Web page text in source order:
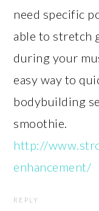
need specific
able to stretch
during your
easy way to
bodybuilding
smoothie.
http://
enhancement/
REPLY